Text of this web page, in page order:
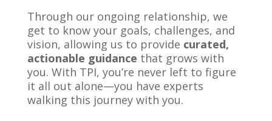
Through our ongoing relationship, we
get to know your goals, challenges, and
vision, allowing us to provide curated,
actionable guidance that grows with
you. With TPI, you’re never left to figure
it all out alone—you have experts
walking this journey with you.